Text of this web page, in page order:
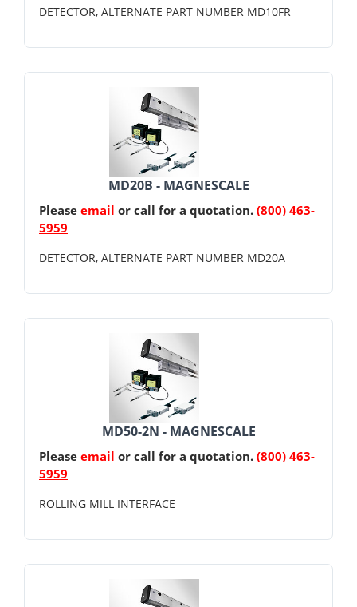
DETECTOR, ALTERNATE PART NUMBER MD10FR
MD20B - MAGNESCALE
Please email or call for a quotation. (800) 463-
5959
DETECTOR, ALTERNATE PART NUMBER MD20A
MD50-2N - MAGNESCALE
Please email or call for a quotation. (800) 463-
5959
ROLLING MILL INTERFACE